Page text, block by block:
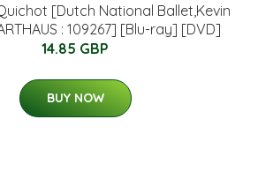
[Dutch National Ballet,Kevin
: 109267] [Blu-ray] [DVD]
14.85 GBP
BUY NOW